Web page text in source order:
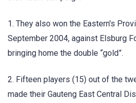
1. They also won the Eastern's
September 2004, against Elsburg
bringing home the double “gold”.
2. Fifteen players (15) out of the
made their Gauteng East Central